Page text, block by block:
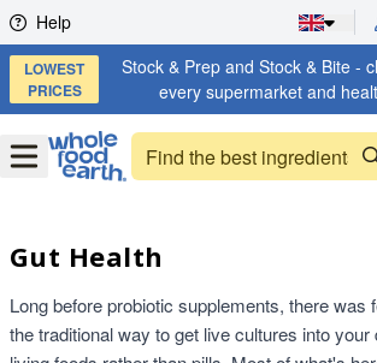
Skip to content
Help
LOWEST
PRICES
Stock & Prep and Stock & Bite -
every supermarket and
OpenMenu
Gut Health
Long before probiotic supplements, there was
the traditional way to get live cultures into your